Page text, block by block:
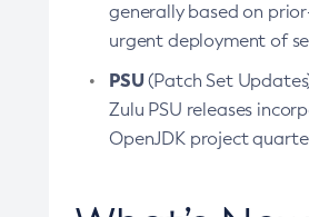
generally based on
urgent deployment of
PSU(Patch Set
Zulu PSU releases
OpenJDK project